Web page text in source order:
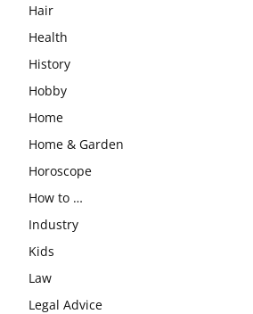
Hair
Health
History
Hobby
Home
Home & Garden
Horoscope
How to …
Industry
Kids
Law
Legal Advice